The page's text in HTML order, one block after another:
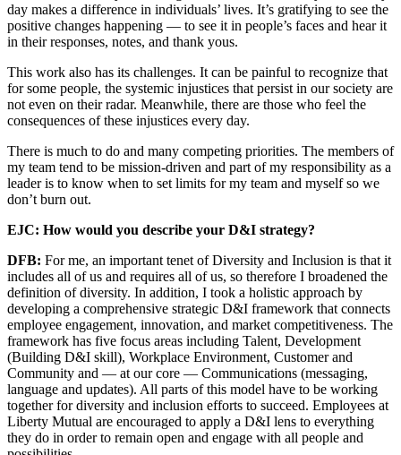
day makes a difference in individuals’ lives. It’s gratifying to see the
positive changes happening — to see it in people’s faces and hear it
in their responses, notes, and thank yous.
This work also has its challenges. It can be painful to recognize that
for some people, the systemic injustices that persist in our society are
not even on their radar. Meanwhile, there are those who feel the
consequences of these injustices every day.
There is much to do and many competing priorities. The members of
my team tend to be mission-driven and part of my responsibility as a
leader is to know when to set limits for my team and myself so we
don’t burn out.
EJC: How would you describe your D&I strategy?
DFB: For me, an important tenet of Diversity and Inclusion is that it
includes all of us and requires all of us, so therefore I broadened the
definition of diversity. In addition, I took a holistic approach by
developing a comprehensive strategic D&I framework that connects
employee engagement, innovation, and market competitiveness. The
framework has five focus areas including Talent, Development
(Building D&I skill), Workplace Environment, Customer and
Community and — at our core — Communications (messaging,
language and updates). All parts of this model have to be working
together for diversity and inclusion efforts to succeed. Employees at
Liberty Mutual are encouraged to apply a D&I lens to everything
they do in order to remain open and engage with all people and